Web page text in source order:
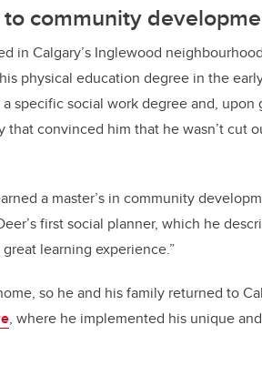
community
in Calgary’s Inglewood
physical education degree in the
specific social work degree and,
convinced him that he wasn’t cut
a master’s in community
first social planner, which he
learning experience.”
so he and his family returned to
, where he implemented his unique